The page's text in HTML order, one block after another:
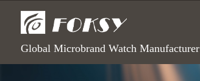
Global Microbrand Watch Manufacturer